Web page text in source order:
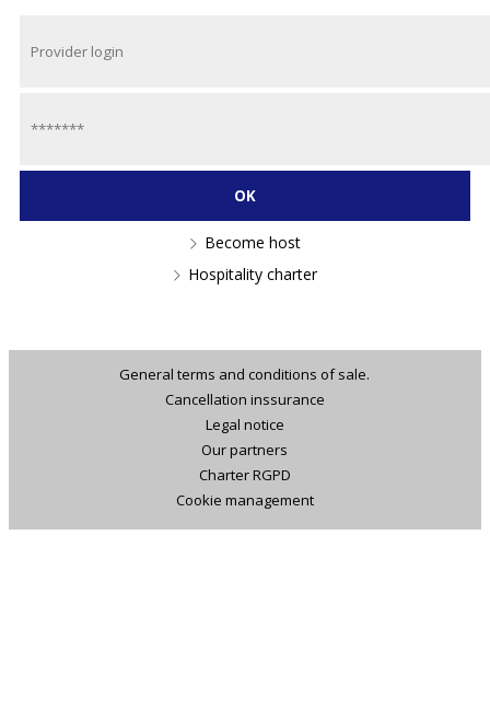
Become host
Hospitality charter
General terms and conditions of sale.
Cancellation inssurance
Legal notice
Our partners
Charter RGPD
Cookie management